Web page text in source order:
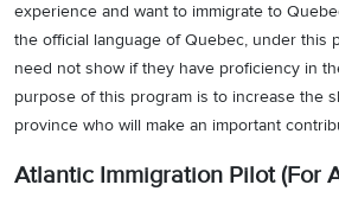
experience and want to immigrate to
the official language of Quebec, under this
need not show if they have proficiency in
purpose of this program is to increase the
province who will make an important
Atlantic Immigration Pilot (For